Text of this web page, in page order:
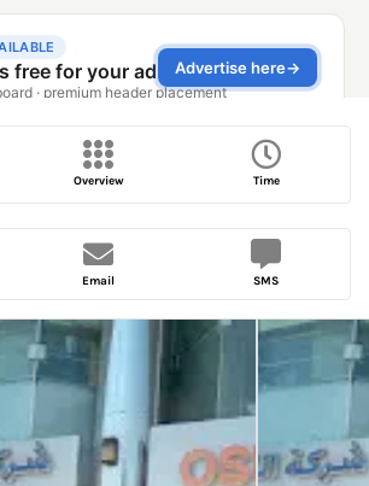
Overview Time
Email SMS